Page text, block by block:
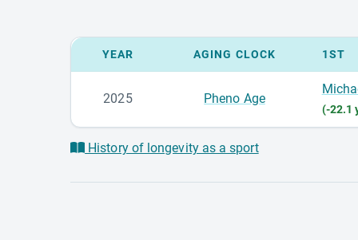
YEAR AGING CLOCK 1ST
2025 Pheno Age
(-22.1
History of longevity as a sport